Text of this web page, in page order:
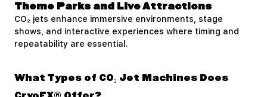
Theme Parks and Live Attractions
CO₂ jets enhance immersive environments, stage
shows, and interactive experiences where timing and
repeatability are essential.
What Types of CO₂ Jet Machines Does